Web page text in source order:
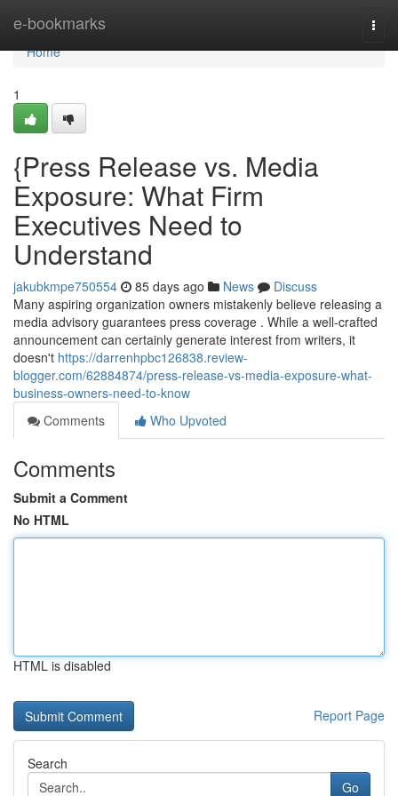
e-bookmarks
Home
Home
1
{Press Release vs. Media
Exposure: What Firm
Executives Need to
Understand
jakubkmpe750554 85 days ago News
Discuss
Many aspiring organization owners mistakenly believe releasing a
media advisory guarantees press coverage . While a well-crafted
announcement can certainly generate interest from writers, it
doesn't https://darrenhpbc126838.review-
blogger.com/62884874/press-release-vs-media-exposure-what-
business-owners-need-to-know
Comments
Who Upvoted
Comments
Submit a Comment
No HTML
HTML is disabled
Report Page
Search
Go